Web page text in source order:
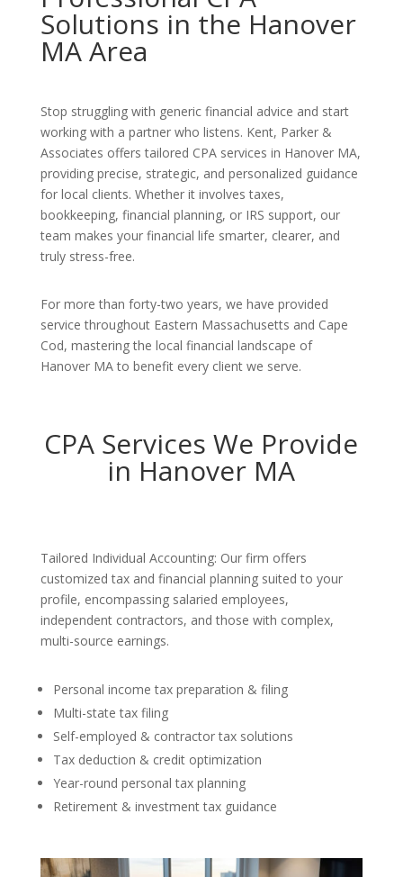
Solutions in the Hanover
MA Area
Stop struggling with generic financial advice and start
working with a partner who listens. Kent, Parker &
Associates offers tailored CPA services in Hanover MA,
providing precise, strategic, and personalized guidance
for local clients. Whether it involves taxes,
bookkeeping, financial planning, or IRS support, our
team makes your financial life smarter, clearer, and
truly stress-free.
For more than forty-two years, we have provided
service throughout Eastern Massachusetts and Cape
Cod, mastering the local financial landscape of
Hanover MA to benefit every client we serve.
CPA Services We Provide
in Hanover MA
Tailored Individual Accounting: Our firm offers
customized tax and financial planning suited to your
profile, encompassing salaried employees,
independent contractors, and those with complex,
multi-source earnings.
Personal income tax preparation & filing
Multi-state tax filing
Self-employed & contractor tax solutions
Tax deduction & credit optimization
Year-round personal tax planning
Retirement & investment tax guidance